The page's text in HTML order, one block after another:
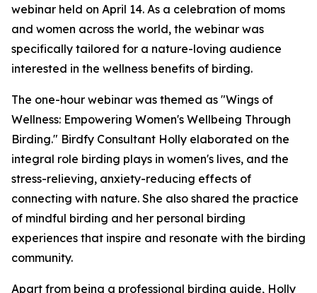
webinar held on April 14. As a celebration of moms
and women across the world, the webinar was
specifically tailored for a nature-loving audience
interested in the wellness benefits of birding.
The one-hour webinar was themed as "Wings of
Wellness: Empowering Women's Wellbeing Through
Birding." Birdfy Consultant Holly elaborated on the
integral role birding plays in women's lives, and the
stress-relieving, anxiety-reducing effects of
connecting with nature. She also shared the practice
of mindful birding and her personal birding
experiences that inspire and resonate with the birding
community.
Apart from being a professional birding guide, Holly